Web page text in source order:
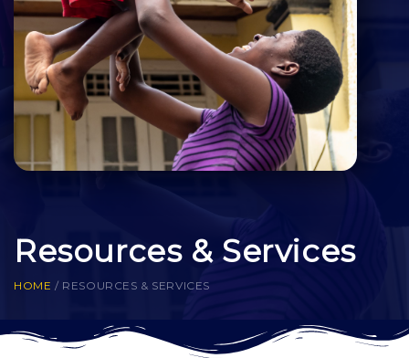
Resources & Services
HOME / RESOURCES & SERVICES